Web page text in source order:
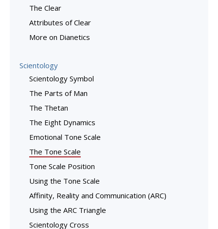
The Clear
Attributes of Clear
More on Dianetics
Scientology
Scientology Symbol
The Parts of Man
The Thetan
The Eight Dynamics
Emotional Tone Scale
The Tone Scale
Tone Scale Position
Using the Tone Scale
Affinity, Reality and Communication (ARC)
Using the ARC Triangle
Scientology Cross